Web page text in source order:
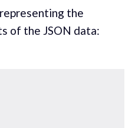
the
of the JSON data: